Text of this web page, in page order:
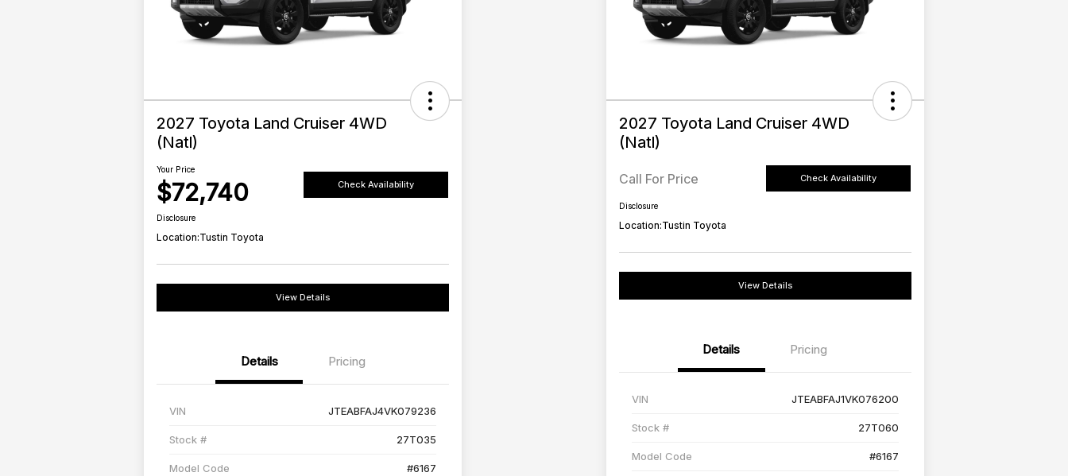
2027 Toyota Land Cruiser 4WD
(Natl)
Your Price
$72,740 Check Availability
Disclosure
Location:Tustin Toyota
View Details
Details Pricing
VIN JTEABFAJ4VK079236
Stock # 27T035
Model Code #6167
2027 Toyota Land Cruiser 4WD
(Natl)
Call For Price Check Availability
Disclosure
Location:Tustin Toyota
View Details
Details Pricing
VIN JTEABFAJ1VK076200
Stock # 27T060
Model Code #6167